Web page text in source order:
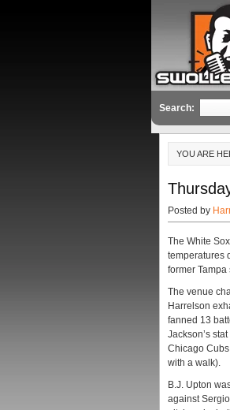
Search:
YOU ARE
Posted by
The White
temperatures
former Tampa
The venue
Harrelson
fanned 13
Jackson’s
Chicago
with a walk).
B.J. Upton
against